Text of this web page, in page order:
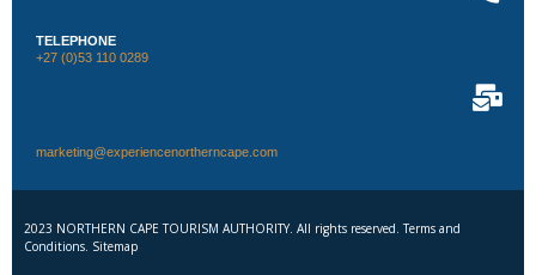
TELEPHONE
+27 (0)53 110 0289
marketing@experiencenortherncape.com
2023 NORTHERN CAPE TOURISM AUTHORITY. All rights reserved. Terms and
Conditions. Sitemap